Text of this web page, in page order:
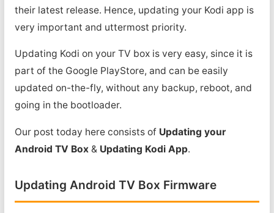
their latest release. Hence, updating your Kodi app is
very important and uttermost priority.
Updating Kodi on your TV box is very easy, since it is
part of the Google PlayStore, and can be easily
updated on-the-fly, without any backup, reboot, and
going in the bootloader.
Our post today here consists of Updating your
Android TV Box& Updating Kodi App.
Updating Android TV Box Firmware